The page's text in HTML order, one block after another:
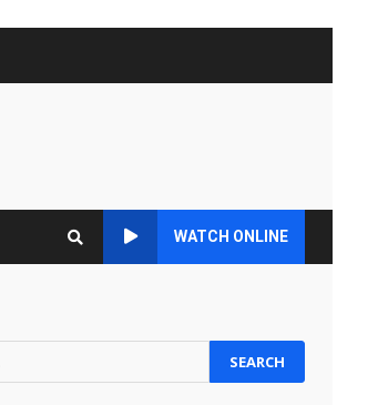
WATCH ONLINE